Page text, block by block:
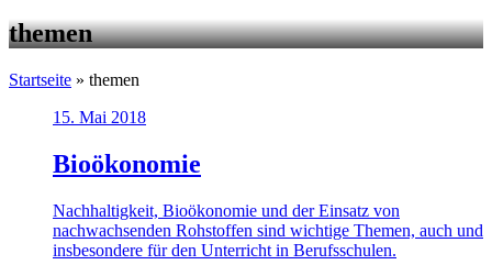
themen
Startseite » themen
15. Mai 2018
Bioökonomie
Nachhaltigkeit, Bioökonomie und der Einsatz von
nachwachsenden Rohstoffen sind wichtige Themen, auch und
insbesondere für den Unterricht in Berufsschulen.